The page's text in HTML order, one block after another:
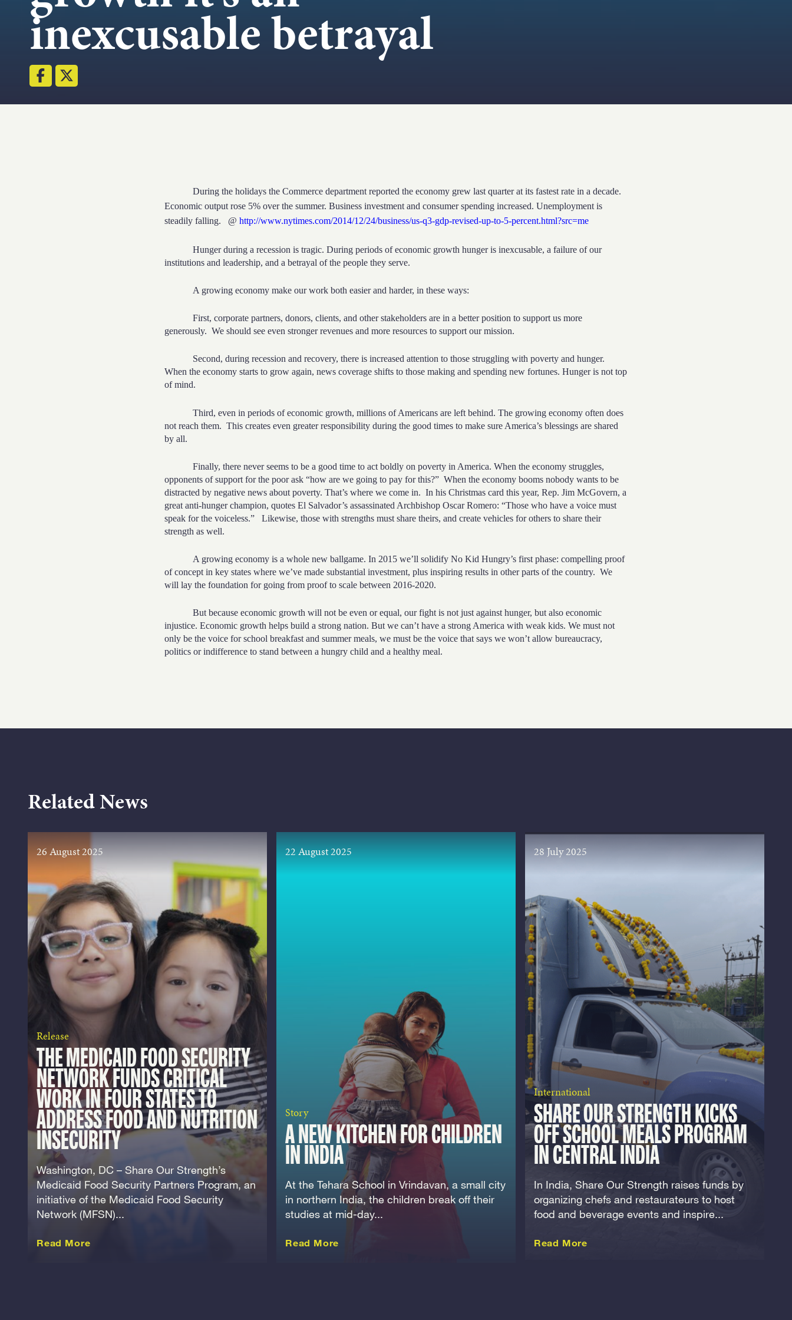
inexcusable betrayal
During the holidays the Commerce department reported the economy grew last quarter at its fastest rate in a decade.
Economic output rose 5% over the summer. Business investment and consumer spending increased. Unemployment is
steadily falling.
@ http://www.nytimes.com/2014/12/24/business/us-q3-gdp-revised-up-to-5-percent.html?src=me
Hunger during a recession is tragic. During periods of economic growth hunger is inexcusable, a failure of our
institutions and leadership, and a betrayal of the people they serve.
A growing economy make our work both easier and harder, in these ways:
First, corporate partners, donors, clients, and other stakeholders are in a better position to support us more
generously. We should see even stronger revenues and more resources to support our mission.
Second, during recession and recovery, there is increased attention to those struggling with poverty and hunger.
When the economy starts to grow again, news coverage shifts to those making and spending new fortunes. Hunger is not top
of mind.
Third, even in periods of economic growth, millions of Americans are left behind. The growing economy often does
not reach them. This creates even greater responsibility during the good times to make sure America’s blessings are shared
by all.
Finally, there never seems to be a good time to act boldly on poverty in America. When the economy struggles,
opponents of support for the poor ask “how are we going to pay for this?” When the economy booms nobody wants to be
distracted by negative news about poverty. That’s where we come in. In his Christmas card this year, Rep. Jim McGovern, a
great anti-hunger champion, quotes El Salvador’s assassinated Archbishop Oscar Romero: “Those who have a voice must
speak for the voiceless.”
Likewise, those with strengths must share theirs, and create vehicles for others to share their
strength as well.
A growing economy is a whole new ballgame. In 2015 we’ll solidify No Kid Hungry’s first phase: compelling proof
of concept in key states where we’ve made substantial investment, plus inspiring results in other parts of the country. We
will lay the foundation for going from proof to scale between 2016-2020.
But because economic growth will not be even or equal, our fight is not just against hunger, but also economic
injustice. Economic growth helps build a strong nation. But we can’t have a strong America with weak kids. We must not
only be the voice for school breakfast and summer meals, we must be the voice that says we won’t allow bureaucracy,
politics or indifference to stand between a hungry child and a healthy meal.
Related News
26 August 2025
Release
THE MEDICAID FOOD SECURITY
NETWORK FUNDS CRITICAL
WORK IN FOUR STATES TO
ADDRESS FOOD AND NUTRITION
INSECURITY
Washington, DC – Share Our Strength’s
Medicaid Food Security Partners Program, an
initiative of the Medicaid Food Security
Network (MFSN)...
Read Moreabout this Release
22 August 2025
Story
A NEW KITCHEN FOR CHILDREN
IN INDIA
At the Tehara School in Vrindavan, a small city
in northern India, the children break off their
studies at mid-day...
Read More
28 July 2025
International
SHARE OUR STRENGTH KICKS
OFF SCHOOL MEALS PROGRAM
IN CENTRAL INDIA
In India, Share Our Strength raises funds by
organizing chefs and restaurateurs to host
food and beverage events and inspire...
Read More